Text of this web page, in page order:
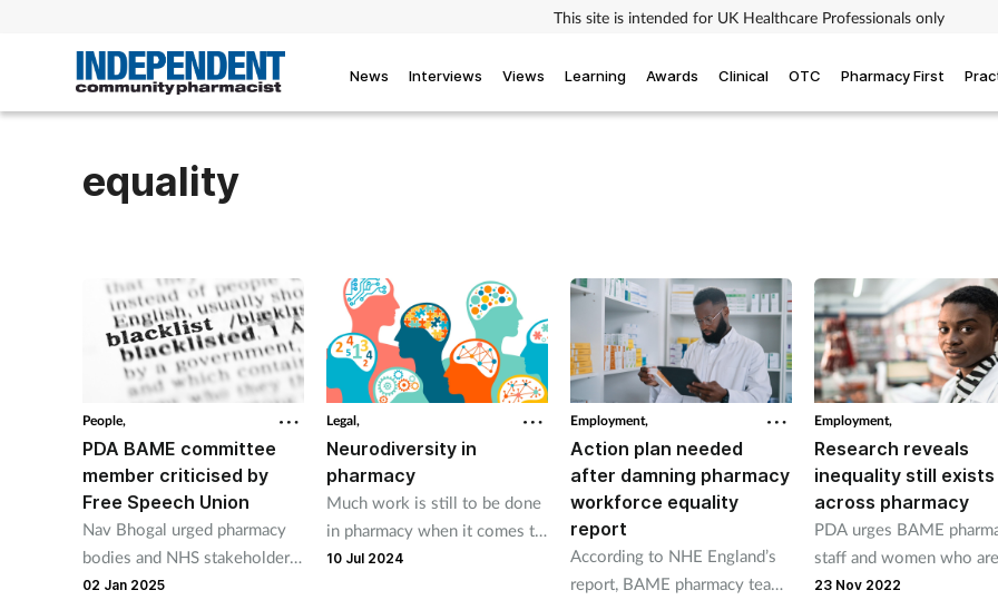
This site is intended for UK Healthcare Professionals only
News Interviews Views Learning Awards Clinical OTC Pharmacy First
equality
People,
PDA BAME committee
member criticised by
Free Speech Union
Nav Bhogal urged pharmacy
bodies and NHS stakeholders
to address “racial undertones”
02 Jan 2025
Legal,
Neurodiversity in
pharmacy
Much work is still to be done
in pharmacy when it comes to
disabilities and neurodiversity,
10 Jul 2024
Employment,
Action plan needed
after damning pharmacy
workforce equality
report
According to NHE England’s
report, BAME pharmacy team
Employment,
Research reveals
inequality still exists
across pharmacy
PDA urges BAME
staff and women who
being unfairly treated to
23 Nov 2022